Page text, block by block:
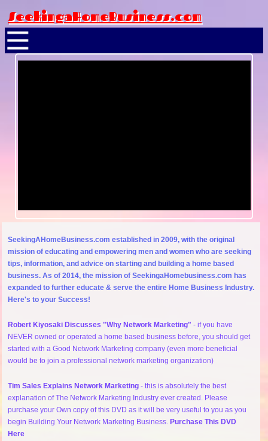
SeekingaHomeBusiness.com
SeekingAHomeBusiness.com established in 2009, with the original
mission of educating and empowering men and women who are seeking
tips, information, and advice on starting and building a home based
business. As of 2014, the mission of SeekingaHomebusiness.com has
expanded to further educate & serve the entire Home Business Industry.
Here's to your Success!
Robert Kiyosaki Discusses "Why Network Marketing" - if you have
NEVER owned or operated a home based business before, you should get
started with a Good Network Marketing company (even more beneficial
would be to join a professional network marketing organization)
Tim Sales Explains Network Marketing - this is absolutely the best
explanation of The Network Marketing Industry ever created. Please
purchase your Own copy of this DVD as it will be very useful to you as you
begin Building Your Network Marketing Business. Purchase This DVD
Here